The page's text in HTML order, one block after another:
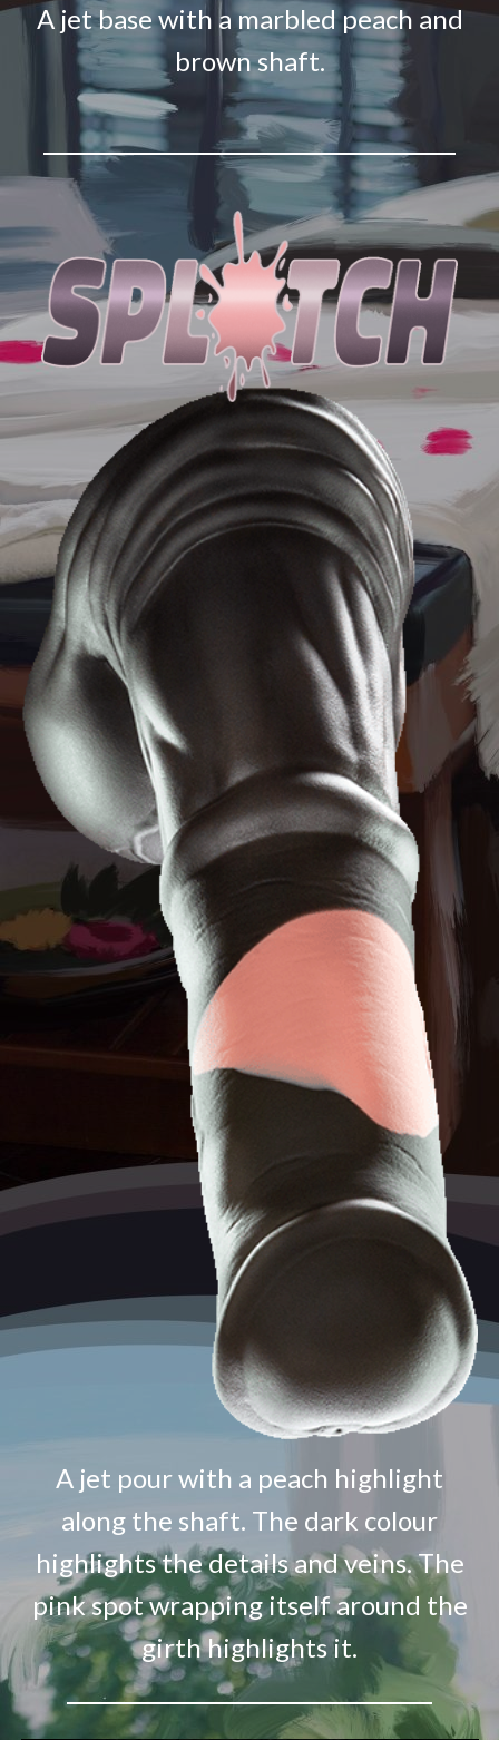
A jet base with a marbled peach and
brown shaft.
A jet pour with a peach highlight
along the shaft. The dark colour
highlights the details and veins. The
pink spot wrapping itself around the
girth highlights it.